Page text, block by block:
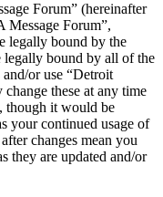
Forum” (hereinafter
Message Forum”,
legally bound by the
bound by all of the
or use “Detroit
these at any time
though it would be
your continued usage of
changes mean you
they are updated and/or